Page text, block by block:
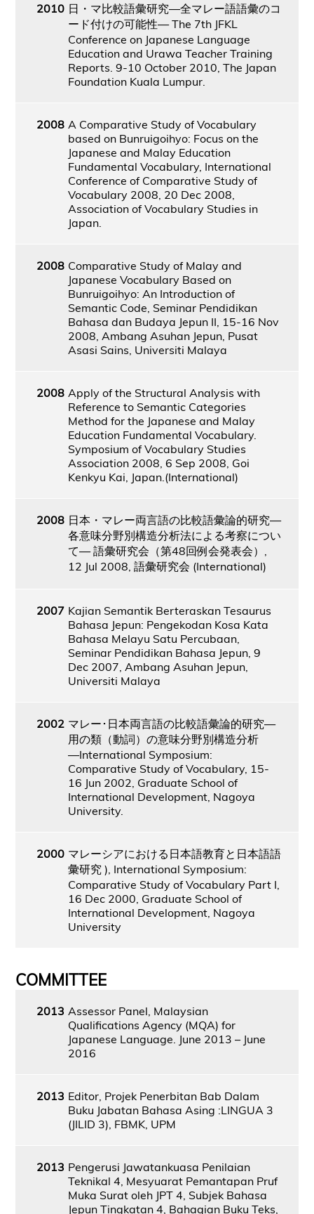
2010 日・マ比較語彙研究―全マレー語語彙のコ
ード付けの可能性― The 7th JFKL
Conference on Japanese Language
Education and Urawa Teacher Training
Reports. 9-10 October 2010, The Japan
Foundation Kuala Lumpur.
2008 A Comparative Study of Vocabulary
based on Bunruigoihyo: Focus on the
Japanese and Malay Education
Fundamental Vocabulary, International
Conference of Comparative Study of
Vocabulary 2008, 20 Dec 2008,
Association of Vocabulary Studies in
Japan.
2008 Comparative Study of Malay and
Japanese Vocabulary Based on
Bunruigoihyo: An Introduction of
Semantic Code, Seminar Pendidikan
Bahasa dan Budaya Jepun II, 15-16 Nov
2008, Ambang Asuhan Jepun, Pusat
Asasi Sains, Universiti Malaya
2008 Apply of the Structural Analysis with
Reference to Semantic Categories
Method for the Japanese and Malay
Education Fundamental Vocabulary.
Symposium of Vocabulary Studies
Association 2008, 6 Sep 2008, Goi
Kenkyu Kai, Japan.(International)
2008 日本・マレー両言語の比較語彙論的研究―
各意味分野別構造分析法による考察につい
て― 語彙研究会（第48回例会発表会）,
12 Jul 2008, 語彙研究会 (International)
2007 Kajian Semantik Berteraskan Tesaurus
Bahasa Jepun: Pengekodan Kosa Kata
Bahasa Melayu Satu Percubaan,
Seminar Pendidikan Bahasa Jepun, 9
Dec 2007, Ambang Asuhan Jepun,
Universiti Malaya
2002 マレー･日本両言語の比較語彙論的研究―
用の類（動詞）の意味分野別構造分析
―International Symposium:
Comparative Study of Vocabulary, 15-
16 Jun 2002, Graduate School of
International Development, Nagoya
University.
2000 マレーシアにおける日本語教育と日本語語
彙研究 ), International Symposium:
Comparative Study of Vocabulary Part I,
16 Dec 2000, Graduate School of
International Development, Nagoya
University
COMMITTEE
2013 Assessor Panel, Malaysian
Qualifications Agency (MQA) for
Japanese Language. June 2013 – June
2016
2013 Editor, Projek Penerbitan Bab Dalam
Buku Jabatan Bahasa Asing :LINGUA 3
(JILID 3), FBMK, UPM
2013 Pengerusi Jawatankuasa Penilaian
Teknikal 4, Mesyuarat Pemantapan Pruf
Muka Surat oleh JPT 4, Subjek Bahasa
Jepun Tingkatan 4, Bahagian Buku Teks,